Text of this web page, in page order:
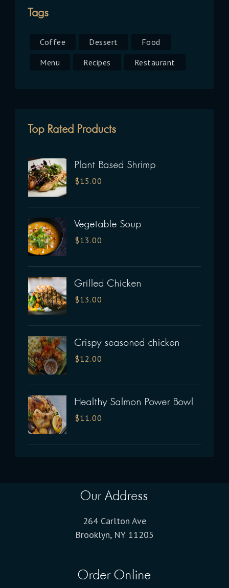
Tags
Coffee Dessert
Food
Menu
Recipes Restaurant
Top Rated Products
Plant Based Shrimp
$15.00
Vegetable Soup
$13.00
Grilled Chicken
$13.00
Crispy seasoned chicken
$12.00
Healthy Salmon Power Bowl
$11.00
Our Address
264 Carlton Ave
Brooklyn, NY 11205
Order Online